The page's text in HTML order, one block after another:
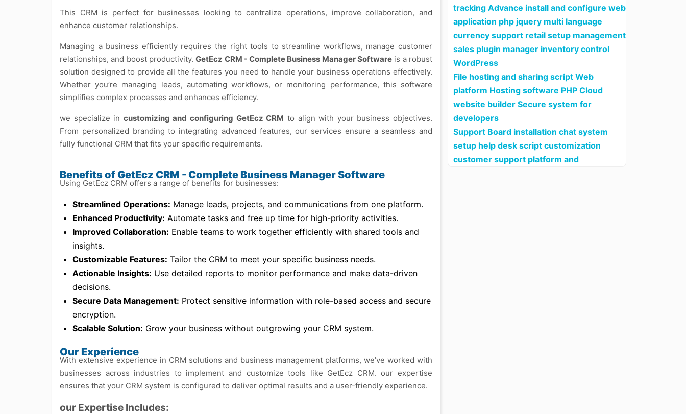
This CRM is perfect for businesses looking to centralize operations, improve collaboration, and
enhance customer relationships.
Managing a business efficiently requires the right tools to streamline workflows, manage customer
relationships, and boost productivity.GetEcz CRM - Complete Business Manager Software is a robust
solution designed to provide all the features you need to handle your business operations effectively.
Whether you’re managing leads, automating workflows, or monitoring performance, this software
simplifies complex processes and enhances efficiency.
we specialize in customizing and configuring GetEcz CRM to align with your business objectives.
From personalized branding to integrating advanced features, our services ensure a seamless and
fully functional CRM that fits your specific requirements.
Benefits of GetEcz CRM - Complete Business Manager Software
Using GetEcz CRM offers a range of benefits for businesses:
Streamlined Operations: Manage leads, projects, and communications from one platform.
Enhanced Productivity: Automate tasks and free up time for high-priority activities.
Improved Collaboration: Enable teams to work together efficiently with shared tools and
insights.
Customizable Features: Tailor the CRM to meet your specific business needs.
Actionable Insights: Use detailed reports to monitor performance and make data-driven
decisions.
Secure Data Management: Protect sensitive information with role-based access and secure
encryption.
Scalable Solution: Grow your business without outgrowing your CRM system.
Our Experience
With extensive experience in CRM solutions and business management platforms, we’ve worked with
businesses across industries to implement and customize tools like GetEcz CRM. our expertise
ensures that your CRM system is configured to deliver optimal results and a user-friendly experience.
our Expertise Includes:
tracking Advance install and configure web
application php jquery multi language
currency support retail setup management
sales plugin manager inventory control
WordPress
File hosting and sharing script Web
platform Hosting software PHP Cloud
website builder Secure system for
developers
Support Board installation chat system
setup help desk script customization
customer support platform and